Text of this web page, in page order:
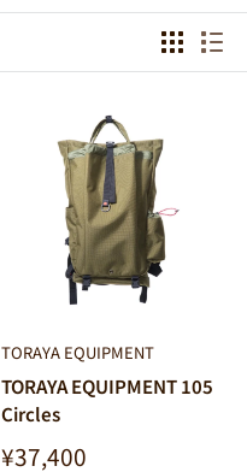
TORAYA EQUIPMENT
TORAYA EQUIPMENT 105
Circles
Sale
¥37,400